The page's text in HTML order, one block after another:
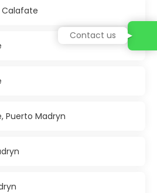
Calafate
Puerto Madryn
Contact us